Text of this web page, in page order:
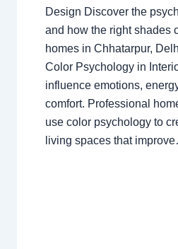
Design Discover the
and how the right shades
homes in Chhatarpur,
Color Psychology in
influence emotions,
comfort. Professional
use color psychology to
living spaces that